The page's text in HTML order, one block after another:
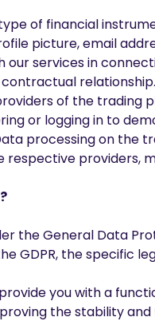
of financial
picture, email
services in
relationship.
of the
or logging in to
processing on the
General Data
GDPR, the specific
you with a
the stability